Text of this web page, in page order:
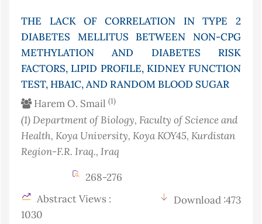
THE LACK OF CORRELATION IN TYPE 2
DIABETES MELLITUS BETWEEN NON-CPG
METHYLATION AND DIABETES RISK
FACTORS, LIPID PROFILE, KIDNEY FUNCTION
TEST, HBA1C, AND RANDOM BLOOD SUGAR
Harem O. Smail (1)
(1)Department of Biology, Faculty of Science and
Health, Koya University, Koya KOY45, Kurdistan
Region-F.R. Iraq., Iraq
268-276
Abstract Views :
1030
Download :473